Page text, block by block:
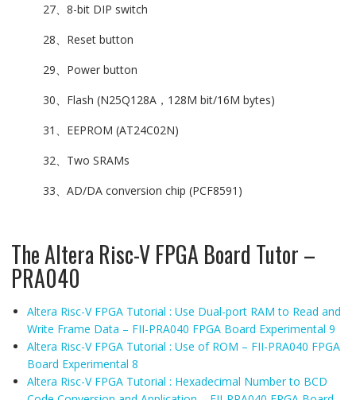
27、8-bit DIP switch
28、Reset button
29、Power button
30、Flash (N25Q128A，128M bit/16M bytes)
31、EEPROM (AT24C02N)
32、Two SRAMs
33、AD/DA conversion chip (PCF8591)
The Altera Risc-V FPGA Board Tutor –
PRA040
Altera Risc-V FPGA Tutorial : Use Dual-port RAM to Read and
Write Frame Data – FII-PRA040 FPGA Board Experimental 9
Altera Risc-V FPGA Tutorial : Use of ROM – FII-PRA040 FPGA
Board Experimental 8
Altera Risc-V FPGA Tutorial : Hexadecimal Number to BCD